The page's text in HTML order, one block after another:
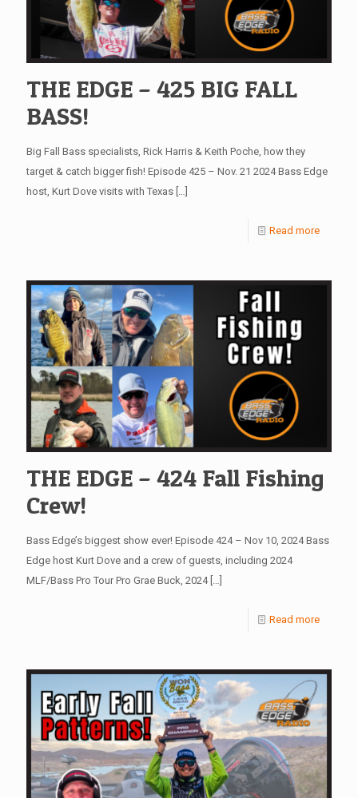
THE EDGE – 425 BIG FALL
BASS!
Big Fall Bass specialists, Rick Harris & Keith Poche, how they
target & catch bigger fish! Episode 425 – Nov. 21 2024 Bass Edge
host, Kurt Dove visits with Texas […]
Read more
THE EDGE – 424 Fall Fishing
Crew!
Bass Edge’s biggest show ever! Episode 424 – Nov 10, 2024 Bass
Edge host Kurt Dove and a crew of guests, including 2024
MLF/Bass Pro Tour Pro Grae Buck, 2024[…]
Read more